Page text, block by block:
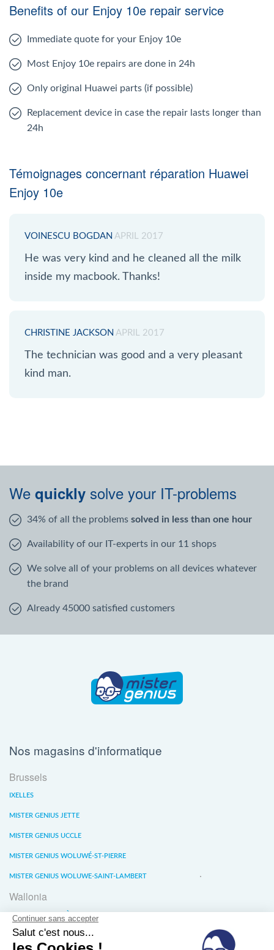
Benefits of our Enjoy 10e repair service
Immediate quote for your Enjoy 10e
Most Enjoy 10e repairs are done in 24h
Only original Huawei parts (if possible)
Replacement device in case the repair lasts longer than
24h
Témoignages concernant réparation Huawei
Enjoy 10e
VOINESCU BOGDAN APRIL 2017
He was very kind and he cleaned all the milk
inside my macbook. Thanks!
CHRISTINE JACKSON APRIL 2017
The technician was good and a very pleasant
kind man.
We quickly solve your IT-problems
34% of all the problems solved in less than one hour
Availability of our IT-experts in our 11 shops
We solve all of your problems on all devices whatever
the brand
Already 45000 satisfied customers
Nos magasins d'informatique
Brussels
IXELLES
MISTER GENIUS JETTE
MISTER GENIUS UCCLE
MISTER GENIUS WOLUWÉ-ST-PIERRE
MISTER GENIUS WOLUWE-SAINT-LAMBERT
Wallonia
MISTER GENIUS LIÈGE
MISTER GENIUS WATERLOO